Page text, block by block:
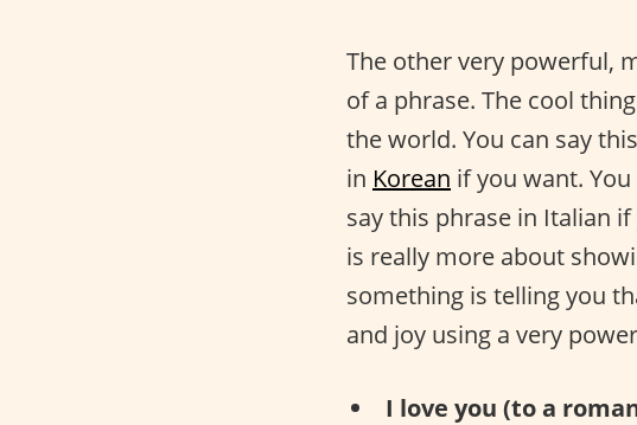
The other very powerful,
of a phrase. The cool
the world. You can say
in Korean if you want.
say this phrase in Italian
is really more about
something is telling you
and joy using a very
I love you (to a